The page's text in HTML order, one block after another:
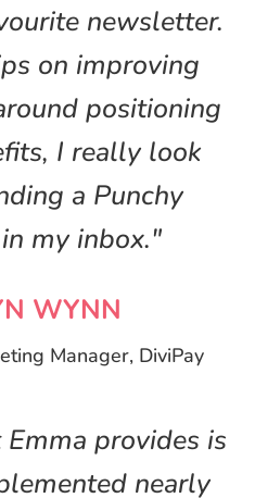
newsletter.
on improving
positioning
I really look
a Punchy
my inbox."
WYNN
Manager, DiviPay
provides is
nearly